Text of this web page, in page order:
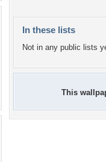
In these lists
Not in any public lists
This